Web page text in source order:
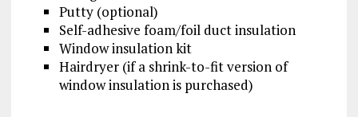
Putty (optional)
Self-adhesive foam/foil duct insulation
Window insulation kit
Hairdryer (if a shrink-to-fit version of
window insulation is purchased)